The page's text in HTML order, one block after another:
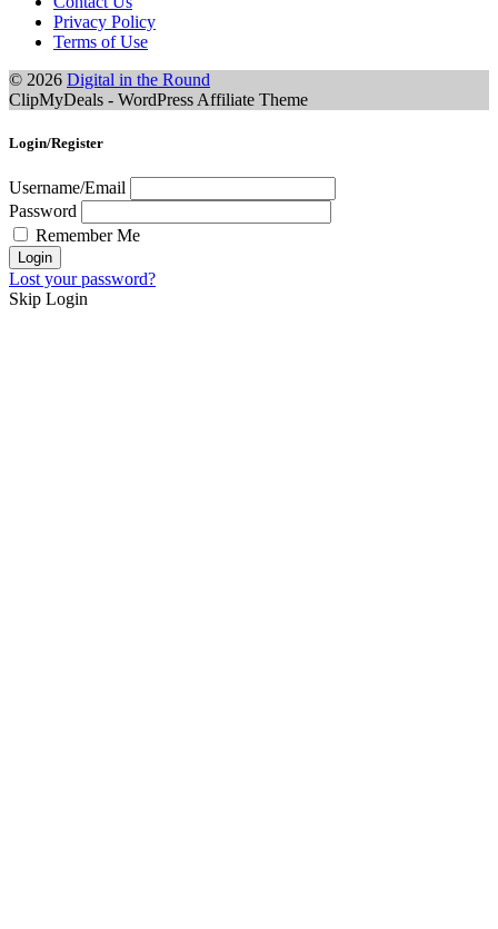
Privacy Policy
Terms of Use
© 2026 Digital in the Round
ClipMyDeals - WordPress Affiliate Theme
Login/Register
Username/Email
Password
Remember Me
Lost your password?
Skip Login